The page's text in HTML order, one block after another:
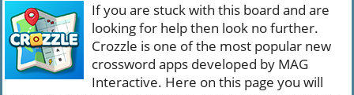
If you are stuck with this board and are
looking for help then look no further.
Crozzle is one of the most popular new
crossword apps developed by MAG
Interactive. Here on this page you will